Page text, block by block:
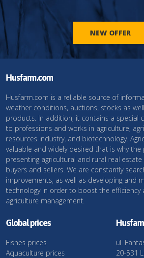
NEW OFFER
Husfarm.com
Husfarm.com is a reliable source of
weather conditions, auctions, stocks as
products. In addition, it contains a special
to professions and works in agriculture,
resources industry, and biotechnology.
valuable and widely desired that is why the
presenting agricultural and rural real
buyers and sellers. We are constantly
improvements, as well as developing and
technology in order to boost the efficiency
agriculture management.
Global prices
Fishes prices
Aquaculture prices
ul.
20-531